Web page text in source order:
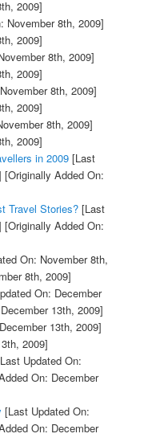
2009]
November 8th, 2009]
2009]
8th, 2009]
2009]
8th, 2009]
2009]
8th, 2009]
2009]
in 2009[Last
[Originally Added On:
Travel Stories?[Last
[Originally Added On:
On: November 8th,
8th, 2009]
On: December
13th, 2009]
13th, 2009]
2009]
Updated On:
On: December
[Last Updated On:
On: December